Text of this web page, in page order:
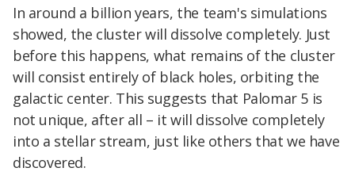
In around a billion years, the team's simulations
showed, the cluster will dissolve completely. Just
before this happens, what remains of the cluster
will consist entirely of black holes, orbiting the
galactic center. This suggests that Palomar 5 is
not unique, after all – it will dissolve completely
into a stellar stream, just like others that we have
discovered.